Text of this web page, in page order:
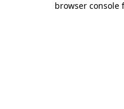
browser console